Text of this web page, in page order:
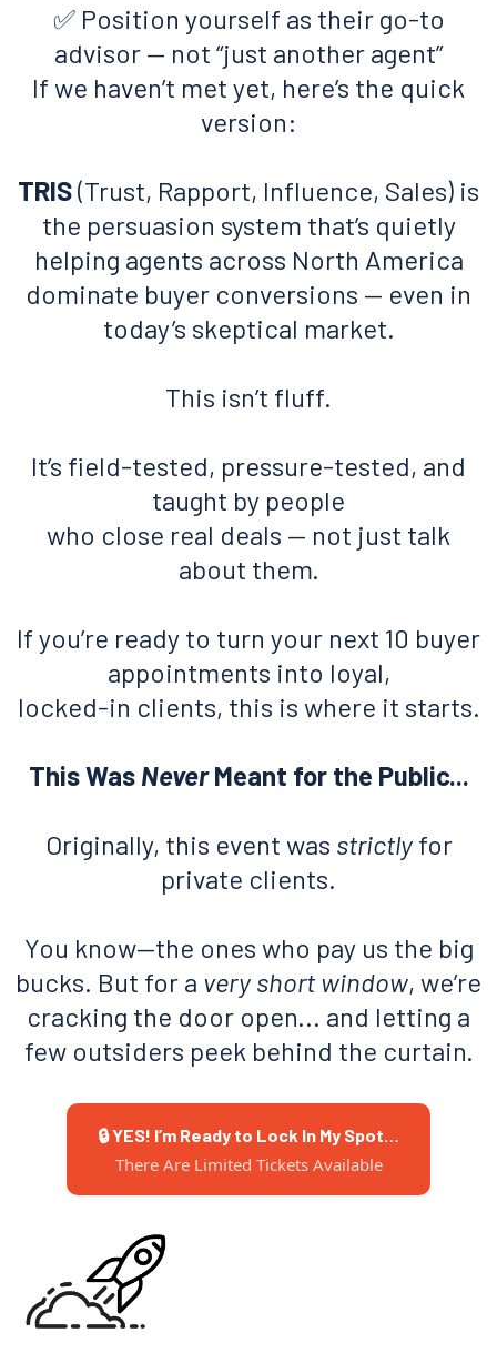
✅ Position yourself as their go-to
advisor — not “just another agent”
If we haven’t met yet, here’s the quick
version:
TRIS(Trust, Rapport, Influence, Sales) is
the persuasion system that’s quietly
helping agents across North America
dominate buyer conversions — even in
today’s skeptical market.
This isn’t fluff.
It’s field-tested, pressure-tested, and
taught by people
who close real deals — not just talk
about them.
If you’re ready to turn your next 10 buyer
appointments into loyal,
locked-in clients, this is where it starts.
This Was NeverMeant for the Public...
Originally, this event was strictlyfor
private clients.
You know—the ones who pay us the big
bucks. But for a very short window, we’re
cracking the door open... and letting a
few outsiders peek behind the curtain.
🔒 YES! I’m Ready to Lock In My Spot…
There Are Limited Tickets Available